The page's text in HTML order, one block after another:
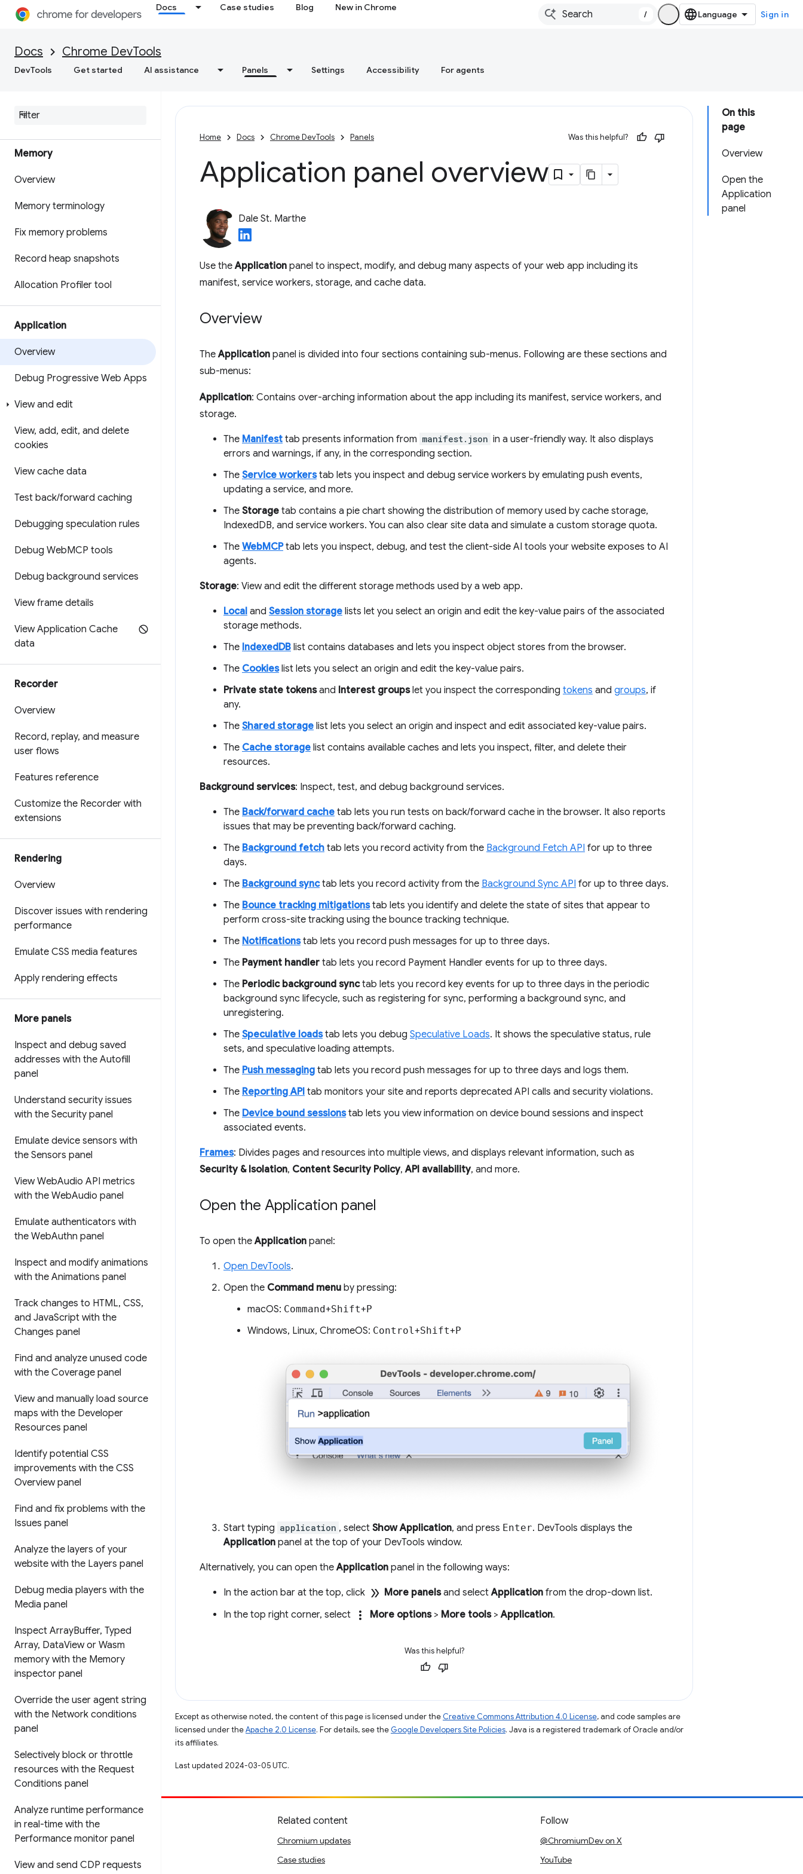
Docs Case studies Blog New in Chrome
/ Sign in
Docs Chrome DevTools
DevTools Get started AI assistance Panels Settings Accessibility For agents
Get actionable insights on
your website's performance
Save performance traces
Optimize web speed
Memory
Overview
Memory terminology
Fix memory problems
Record heap snapshots
Allocation Profiler tool
Application
Overview
Debug Progressive Web Apps
View and edit
View, add, edit, and delete
cookies
View cache data
Test back/forward caching
Debugging speculation rules
Debug WebMCP tools
Debug background services
View frame details
View Application Cache
data
Recorder
Overview
Record, replay, and measure
user flows
Features reference
Customize the Recorder with
extensions
Rendering
Overview
Discover issues with rendering
performance
Emulate CSS media features
Apply rendering effects
More panels
Inspect and debug saved
addresses with the Autofill
panel
Understand security issues
with the Security panel
Emulate device sensors with
the Sensors panel
View WebAudio API metrics
with the WebAudio panel
Emulate authenticators with
the WebAuthn panel
Inspect and modify animations
with the Animations panel
Track changes to HTML, CSS,
and JavaScript with the
Changes panel
Find and analyze unused code
with the Coverage panel
View and manually load source
maps with the Developer
Resources panel
Identify potential CSS
improvements with the CSS
Overview panel
Find and fix problems with the
Issues panel
Analyze the layers of your
website with the Layers panel
Debug media players with the
Media panel
Inspect ArrayBuffer, Typed
Array, DataView or Wasm
memory with the Memory
inspector panel
Override the user agent string
with the Network conditions
panel
Selectively block or throttle
resources with the Request
Conditions panel
Analyze runtime performance
in real-time with the
Performance monitor panel
View and send CDP requests
On this
page
Overview
Open the
Application
panel
Home Docs Chrome DevTools Panels Was this helpful?
Application panel overview
Dale St. Marthe
Use theApplication panel to inspect, modify, and debug many aspects of your web app including its
manifest, service workers, storage, and cache data.
Overview
TheApplication panel is divided into four sections containing sub-menus. Following are these sections and
sub-menus:
Application: Contains over-arching information about the app including its manifest, service workers, and
storage.
The Manifest tab presents information from manifest.json in a user-friendly way. It also displays
errors and warnings, if any, in the corresponding section.
The Service workerstab lets you inspect and debug service workers by emulating push events,
updating a service, and more.
The Storage tab contains a pie chart showing the distribution of memory used by cache storage,
IndexedDB, and service workers. You can also clear site data and simulate a custom storage quota.
The WebMCPtab lets you inspect, debug, and test the client-side AI tools your website exposes to AI
agents.
Storage: View and edit the different storage methods used by a web app.
Local and Session storage lists let you select an origin and edit the key-value pairs of the associated
storage methods.
The IndexedDB list contains databases and lets you inspect object stores from the browser.
The Cookieslist lets you select an origin and edit the key-value pairs.
Private state tokensand Interest groupslet you inspect the corresponding tokens and groups, if
any.
The Shared storage list lets you select an origin and inspect and edit associated key-value pairs.
The Cache storage list contains available caches and lets you inspect, filter, and delete their
resources.
Background services: Inspect, test, and debug background services.
The Back/forward cache tab lets you run tests on back/forward cache in the browser. It also reports
issues that may be preventing back/forward caching.
The Background fetch tab lets you record activity from the Background Fetch API for up to three
days.
The Background synctab lets you record activity from the Background Sync API for up to three days.
The Bounce tracking mitigationstab lets you identify and delete the state of sites that appear to
perform cross-site tracking using the bounce tracking technique.
The Notificationstab lets you record push messages for up to three days.
The Payment handler tab lets you record Payment Handler events for up to three days.
The Periodic background synctab lets you record key events for up to three days in the periodic
background sync lifecycle, such as registering for sync, performing a background sync, and
unregistering.
The Speculative loadstab lets you debug Speculative Loads. It shows the speculative status, rule
sets, and speculative loading attempts.
The Push messaging tab lets you record push messages for up to three days and logs them.
The Reporting API tab monitors your site and reports deprecated API calls and security violations.
The Device bound sessionstab lets you view information on device bound sessions and inspect
associated events.
Frames: Divides pages and resources into multiple views, and displays relevant information, such as
Security & Isolation, Content Security Policy,API availability, and more.
Open the Application panel
To open theApplication panel:
Open DevTools.
Open the Command menu by pressing:
macOS: Command+Shift+P
Windows, Linux, ChromeOS: Control+Shift+P
Start typing application , select Show Application, and press Enter. DevTools displays the
Application panel at the top of your DevTools window.
Alternatively, you can open theApplication panel in the following ways:
In the action bar at the top, click double_arrow More panelsand selectApplication from the drop-down list.
In the top right corner, select
more_vert More options> More tools>Application.
Was this helpful?
Except as otherwise noted, the content of this page is licensed under the Creative Commons Attribution 4.0 License, and code samples are
licensed under theApache 2.0 License. For details, see the Google Developers Site Policies. Java is a registered trademark of Oracle and/or
its affiliates.
Last updated 2024-03-05 UTC.
Contribute
File a bug
See open issues
Related content
Chromium updates
Case studies
Follow
@ChromiumDev on X
YouTube